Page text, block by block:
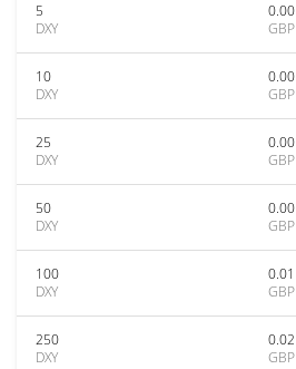
5
DXY
0.00
GBP
10
DXY
0.00
GBP
25
DXY
0.00
GBP
50
DXY
0.00
GBP
100
DXY
0.01
GBP
250
DXY
0.02
GBP